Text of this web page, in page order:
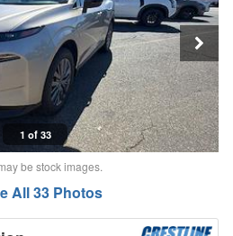
1 of 33
be stock images.
All 33 Photos